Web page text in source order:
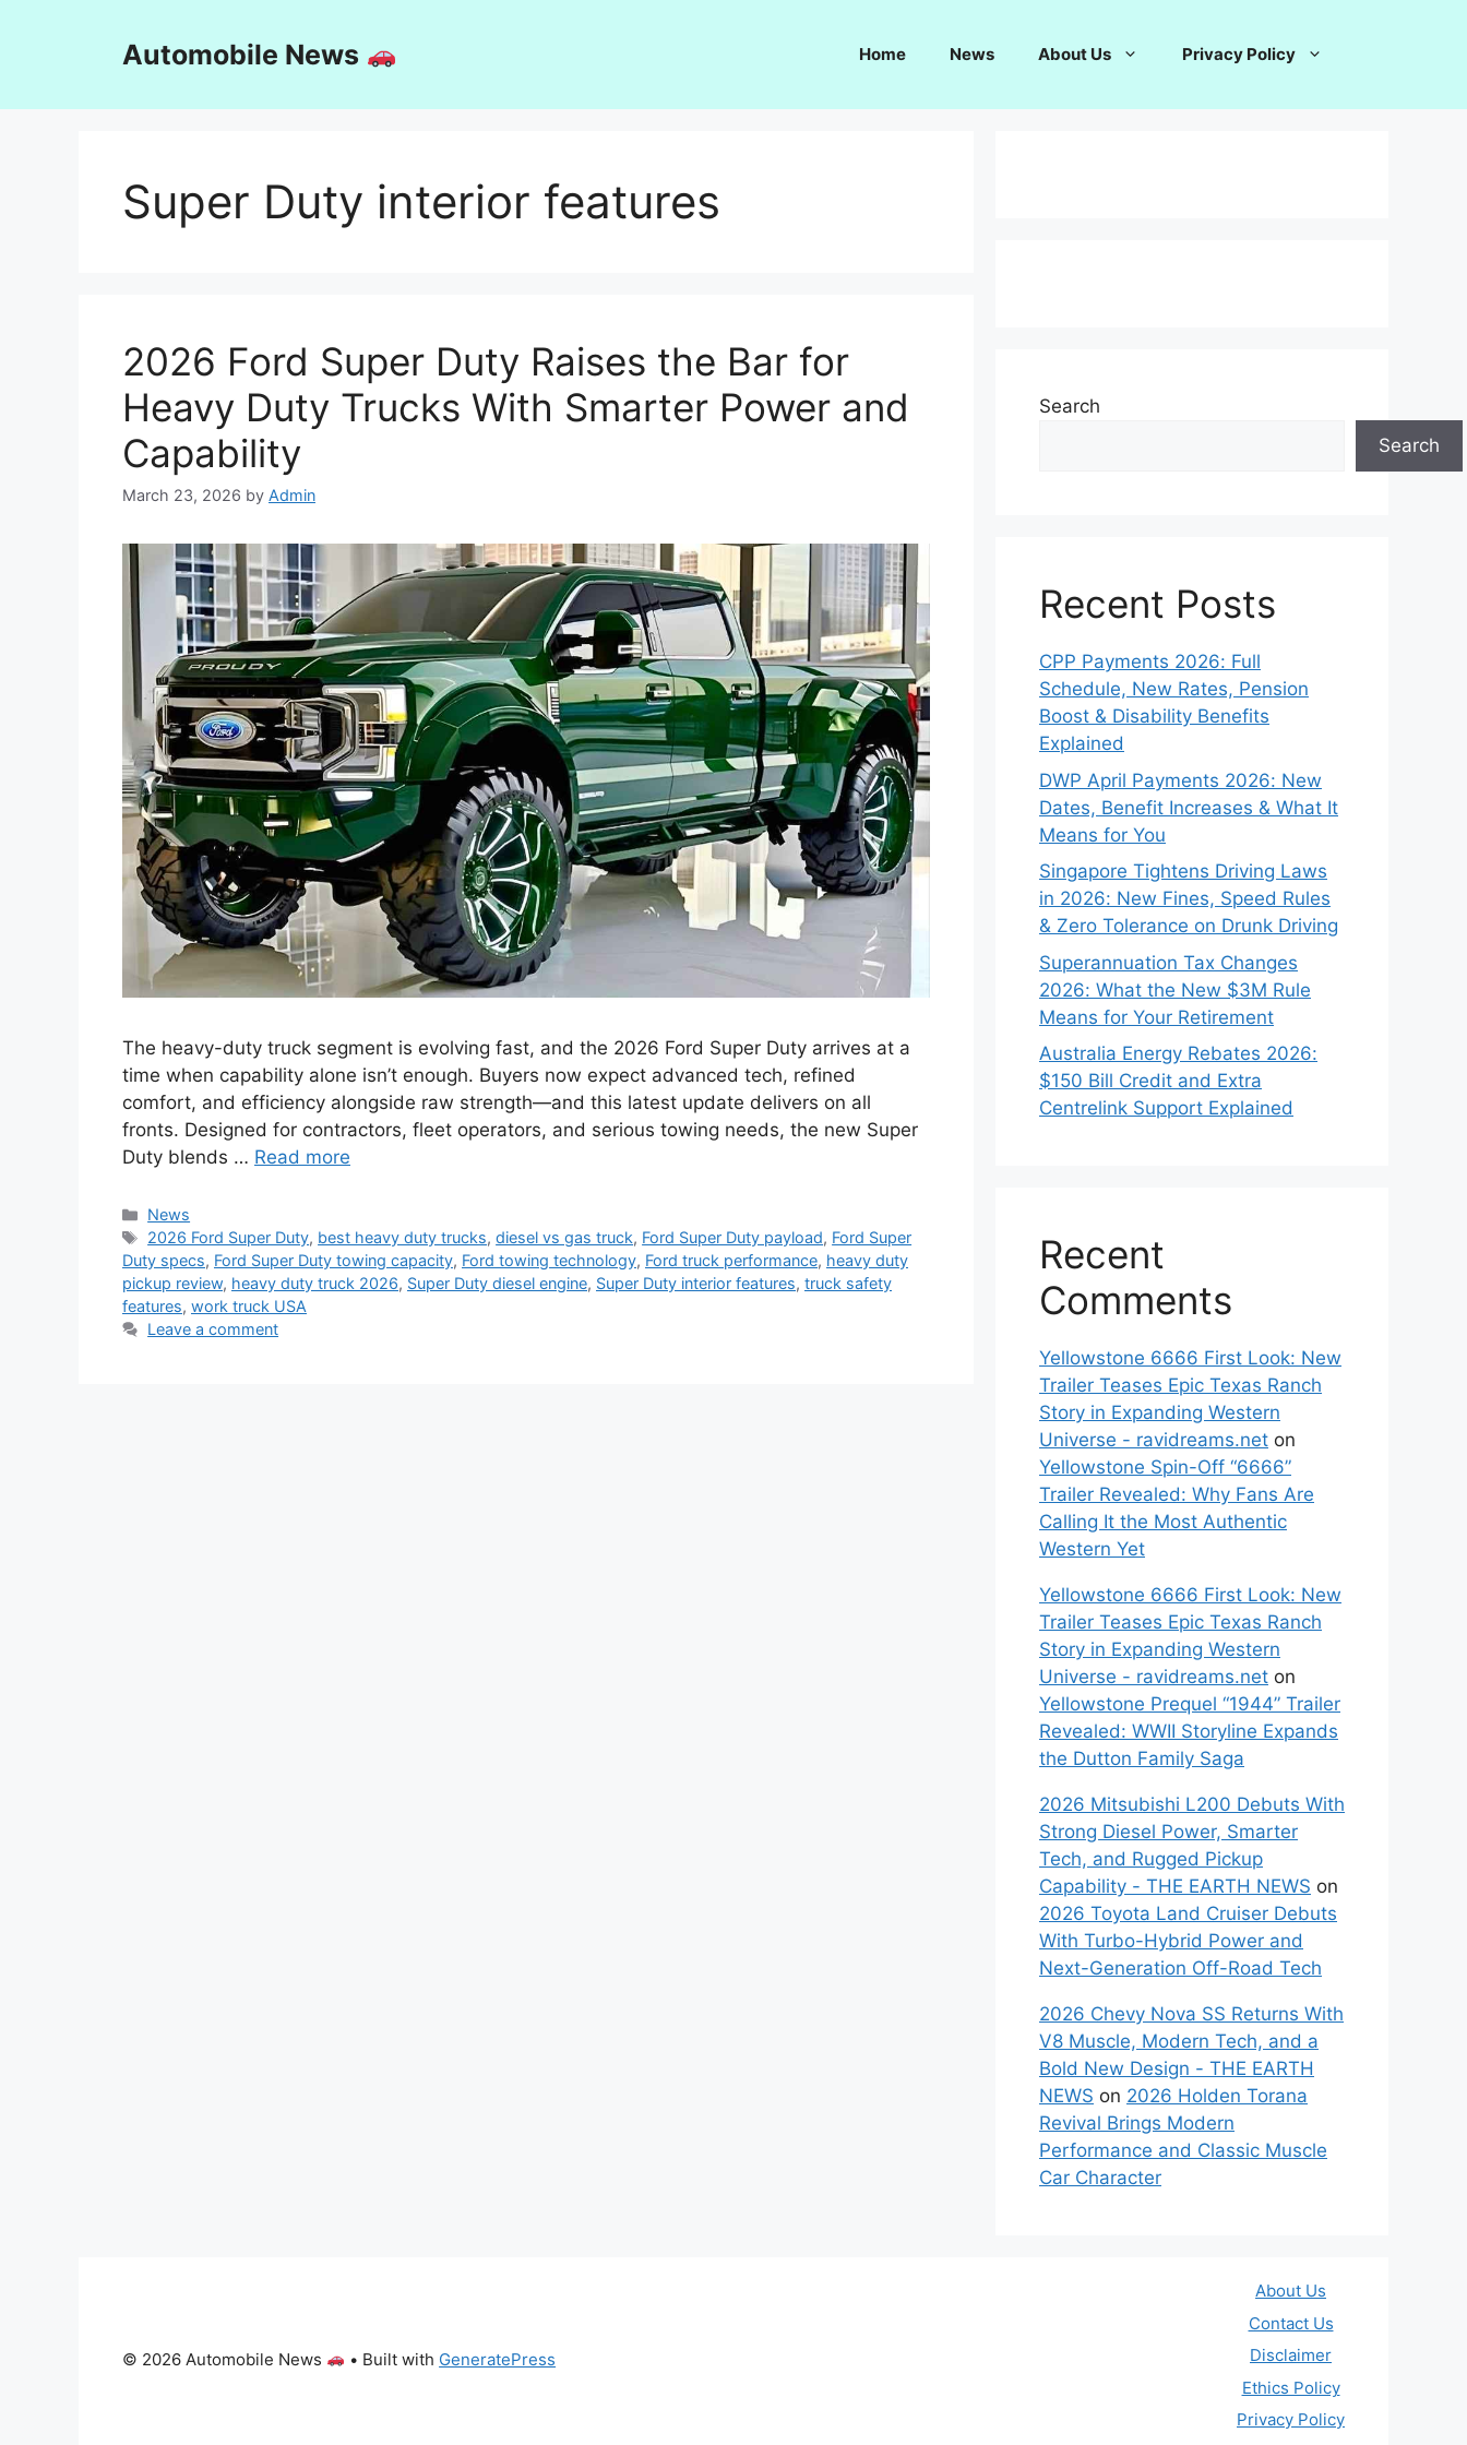
Automobile News Home News About Us Privacy Policy
Super Duty interior features
2026 Ford Super Duty Raises the Bar for
Heavy Duty Trucks With Smarter Power and
Capability
March 23, 2026 by Admin
The heavy-duty truck segment is evolving fast, and the 2026 Ford Super Duty arrives at a
time when capability alone isn’t enough. Buyers now expect advanced tech, refined
comfort, and efficiency alongside raw strength—and this latest update delivers on all
fronts. Designed for contractors, fleet operators, and serious towing needs, the new Super
Duty blends … Read more
Categories
News
Tags
2026 Ford Super Duty, best heavy duty trucks,diesel vs gas truck, Ford Super Duty payload, Ford Super
Duty specs, Ford Super Duty towing capacity, Ford towing technology, Ford truck performance, heavy duty
pickup review, heavy duty truck 2026, Super Duty diesel engine, Super Duty interior features, truck safety
features, work truck USA
Leave a comment
Search
Search
Recent Posts
CPP Payments 2026: Full
Schedule, New Rates, Pension
Boost & Disability Benefits
Explained
DWP April Payments 2026: New
Dates, Benefit Increases & What It
Means for You
Singapore Tightens Driving Laws
in 2026: New Fines, Speed Rules
& Zero Tolerance on Drunk Driving
Superannuation Tax Changes
2026: What the New $3M Rule
Means for Your Retirement
Australia Energy Rebates 2026:
$150 Bill Credit and Extra
Centrelink Support Explained
Recent
Comments
Yellowstone 6666 First Look: New
Trailer Teases Epic Texas Ranch
Story in Expanding Western
Universe - ravidreams.net on
Yellowstone Spin-Off “6666”
Trailer Revealed: Why Fans Are
Calling It the Most Authentic
Western Yet
Yellowstone 6666 First Look: New
Trailer Teases Epic Texas Ranch
Story in Expanding Western
Universe - ravidreams.net on
Yellowstone Prequel “1944” Trailer
Revealed: WWII Storyline Expands
the Dutton Family Saga
2026 Mitsubishi L200 Debuts With
Strong Diesel Power, Smarter
Tech, and Rugged Pickup
Capability - THE EARTH NEWS on
2026 Toyota Land Cruiser Debuts
With Turbo-Hybrid Power and
Next-Generation Off-Road Tech
2026 Chevy Nova SS Returns With
V8 Muscle, Modern Tech, and a
Bold New Design - THE EARTH
NEWS on 2026 Holden Torana
Revival Brings Modern
Performance and Classic Muscle
Car Character
About Us
Contact Us
Disclaimer
Ethics Policy
Privacy Policy
© 2026 Automobile News • Built with GeneratePress